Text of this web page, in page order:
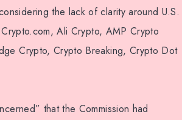
the lack of clarity around U.S.
Ali Crypto, AMP Crypto
Crypto, Crypto Breaking, Crypto Dot
that the Commission had